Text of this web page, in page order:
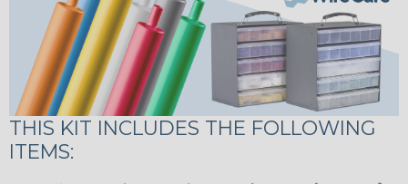
THIS KIT INCLUDES THE FOLLOWING
ITEMS: